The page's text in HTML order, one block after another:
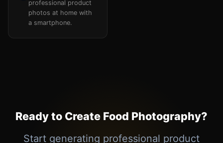
professional product
photos at home with
a smartphone.
Ready to Create Food Photography?
Start generating professional product